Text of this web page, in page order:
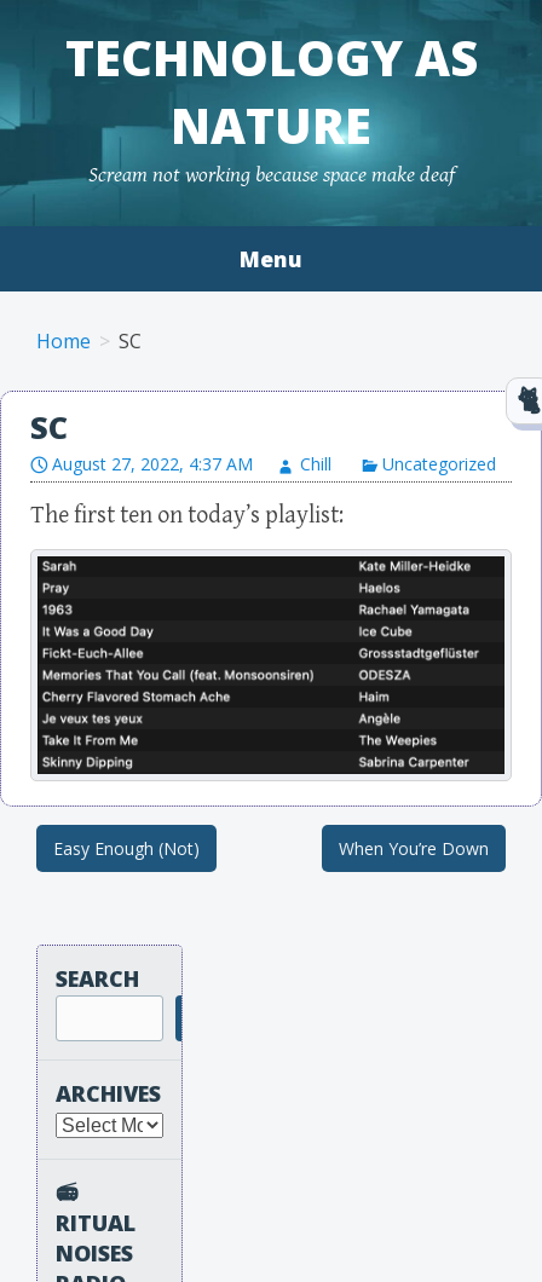
TECHNOLOGY AS
NATURE
Scream not working because space make deaf
Menu
Home SC
SC
August 27, 2022, 4:37 AM Chill Uncategorized
The first ten on today’s playlist:
Post navigation
Easy Enough (Not) When You’re Down
SEARCH
ARCHIVES
Archives
📻
RITUAL
NOISES